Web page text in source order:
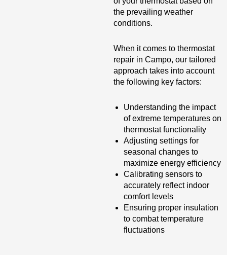
the prevailing weather
conditions.
When it comes to thermostat
repair in Campo, our tailored
approach takes into account
the following key factors:
Understanding the impact
of extreme temperatures on
thermostat functionality
Adjusting settings for
seasonal changes to
maximize energy efficiency
Calibrating sensors to
accurately reflect indoor
comfort levels
Ensuring proper insulation
to combat temperature
fluctuations